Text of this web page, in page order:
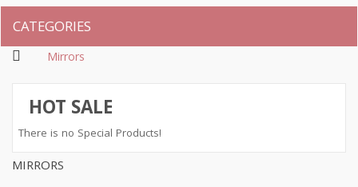
CATEGORIES
Mirrors
HOT SALE
There is no Special Products!
MIRRORS